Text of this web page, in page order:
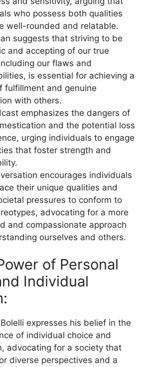
who possess both qualities
well-rounded and relatable.
suggests that striving to be
and accepting of our true
our flaws and
is essential for achieving a
fulfillment and genuine
with others.
emphasizes the dangers of
and the potential loss
urging individuals to engage
that foster strength and
encourages individuals
their unique qualities and
pressures to conform to
advocating for a more
and compassionate approach
ourselves and others.
of Personal
Individual
expresses his belief in the
of individual choice and
advocating for a society that
diverse perspectives and a